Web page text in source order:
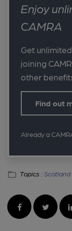
Enjoy
CAMRA
Get
joining
other
Find out
Already a
Topics : Scotland